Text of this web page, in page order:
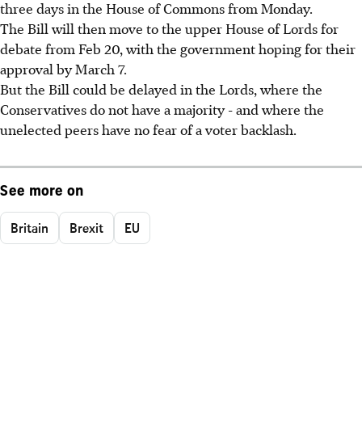
three days in the House of Commons from Monday.
The Bill will then move to the upper House of Lords for
debate from Feb 20, with the government hoping for their
approval by March 7.
But the Bill could be delayed in the Lords, where the
Conservatives do not have a majority - and where the
unelected peers have no fear of a voter backlash.
See more on
Britain Brexit EU